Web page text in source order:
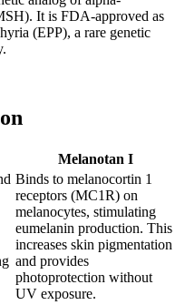
It is FDA-approved as
(EPP), a rare genetic
Melanotan I
Binds to melanocortin 1
receptors (MC1R) on
melanocytes, stimulating
eumelanin production. This
increases skin pigmentation
and provides
photoprotection without
UV exposure.